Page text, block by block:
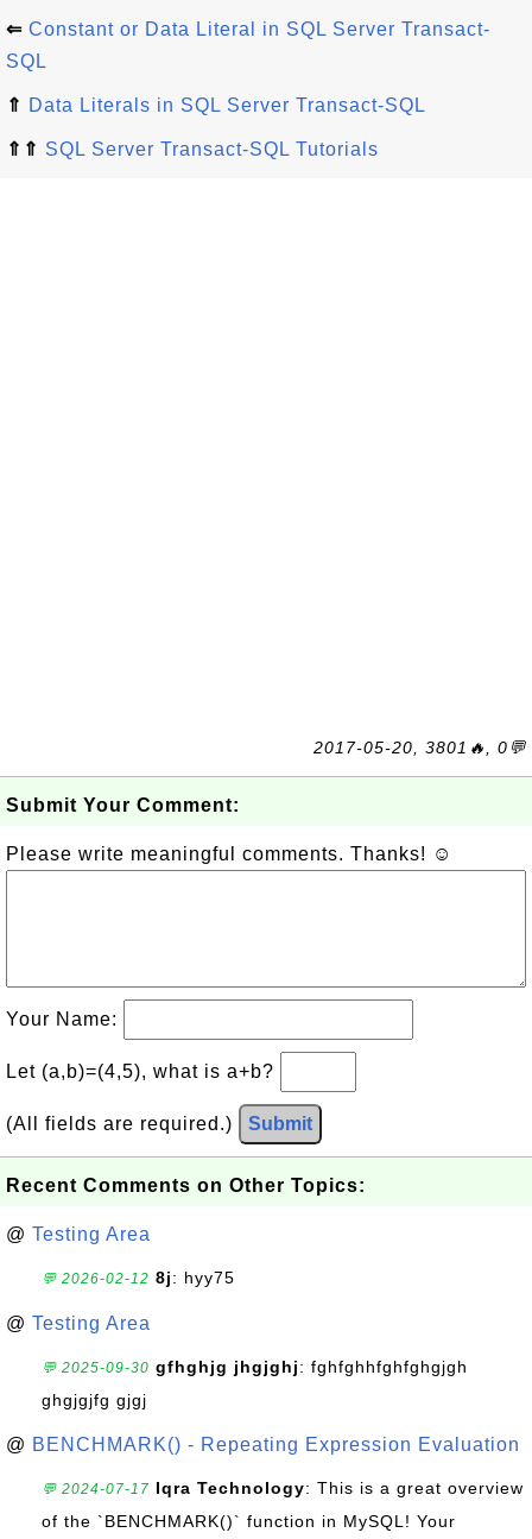
⇐ Constant or Data Literal in SQL Server Transact-
SQL
⇑ Data Literals in SQL Server Transact-SQL
⇑⇑ SQL Server Transact-SQL Tutorials
2017-05-20, 3801🔥, 0💬
Submit Your Comment:
Please write meaningful comments. Thanks! ☺
Your Name:
Let (a,b)=(4,5), what is a+b?
(All fields are required.) Submit
Recent Comments on Other Topics:
@ Testing Area
💬 2026-02-12 8j: hyy75
@ Testing Area
💬 2025-09-30 gfhghjg jhgjghj: fghfghhfghfghgjgh
ghgjgjfg gjgj
@ BENCHMARK() - Repeating Expression Evaluation
💬 2024-07-17 Iqra Technology: This is a great overview
of the `BENCHMARK()` function in MySQL! Your